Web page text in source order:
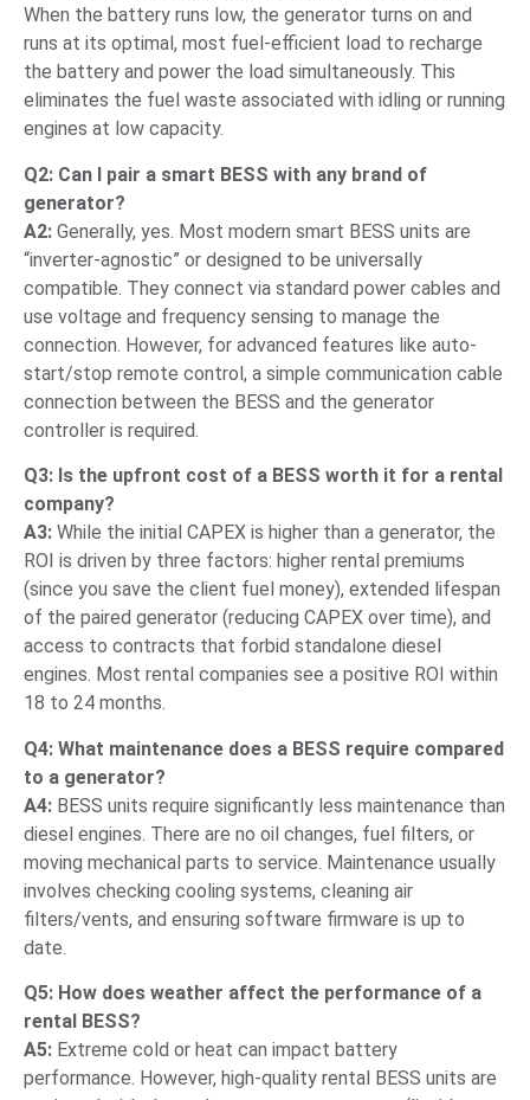
When the battery runs low, the generator turns on and
runs at its optimal, most fuel-efficient load to recharge
the battery and power the load simultaneously. This
eliminates the fuel waste associated with idling or running
engines at low capacity.
Q2: Can I pair a smart BESS with any brand of
generator?
A2: Generally, yes. Most modern smart BESS units are
“inverter-agnostic” or designed to be universally
compatible. They connect via standard power cables and
use voltage and frequency sensing to manage the
connection. However, for advanced features like auto-
start/stop remote control, a simple communication cable
connection between the BESS and the generator
controller is required.
Q3: Is the upfront cost of a BESS worth it for a rental
company?
A3: While the initial CAPEX is higher than a generator, the
ROI is driven by three factors: higher rental premiums
(since you save the client fuel money), extended lifespan
of the paired generator (reducing CAPEX over time), and
access to contracts that forbid standalone diesel
engines. Most rental companies see a positive ROI within
18 to 24 months.
Q4: What maintenance does a BESS require compared
to a generator?
A4: BESS units require significantly less maintenance than
diesel engines. There are no oil changes, fuel filters, or
moving mechanical parts to service. Maintenance usually
involves checking cooling systems, cleaning air
filters/vents, and ensuring software firmware is up to
date.
Q5: How does weather affect the performance of a
rental BESS?
A5: Extreme cold or heat can impact battery
performance. However, high-quality rental BESS units are